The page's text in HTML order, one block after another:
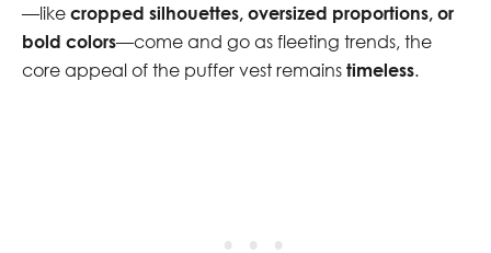
—like cropped silhouettes, oversized proportions, or
bold colors—come and go as fleeting trends, the
core appeal of the puffer vest remains timeless.